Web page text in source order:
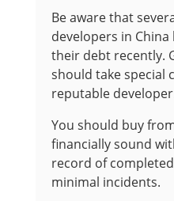
Be aware that
developers in
their debt recently.
should take special
reputable
You should buy
financially sound
record of
minimal incidents.